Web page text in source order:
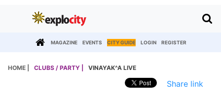
MAGAZINE EVENTS CITY GUIDE LOGIN REGISTER
HOME | CLUBS / PARTY | VINAYAK^A LIVE
Share link